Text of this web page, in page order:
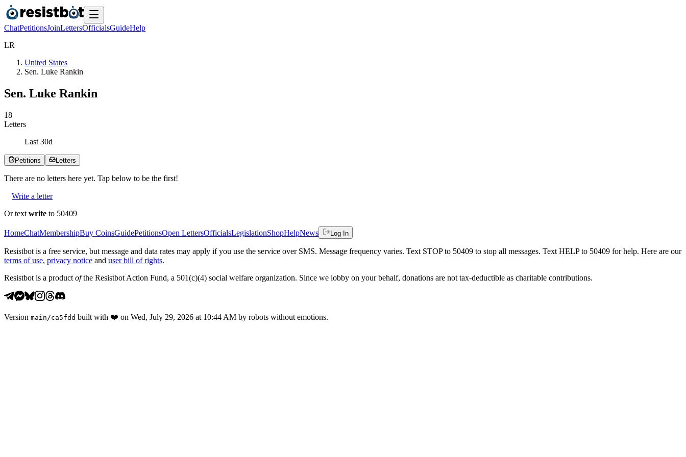
ChatPetitionsJoinLettersOfficialsGuideHelp
LR
United States
Sen. Luke Rankin
Sen. Luke Rankin
18
Letters
Last 30d
Petitions Letters
There are no letters here yet. Tap below to be the first!
Write a letter
Or text write to 50409
HomeChatMembershipBuy CoinsGuidePetitionsOpen LettersOfficialsLegislationShopHelpNews Log In
Resistbot is a free service, but message and data rates may apply if you use the service over SMS. Message frequency varies. Text STOP to 50409 to stop all messages. Text HELP to 50409 for help. Here are our
terms of use, privacy notice and user bill of rights.
Resistbot is a product ofthe Resistbot Action Fund, a 501(c)(4) social welfare organization. Since we lobby on your behalf, donations are not tax-deductible as charitable contributions.
Version main /ca5fdd built with ❤️ on Wed, July 29, 2026 at 10:44 AM by robots without emotions.